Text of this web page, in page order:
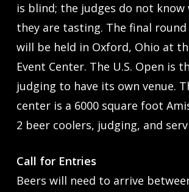
is blind; the judges do not know
they are tasting. The final
will be held in Oxford, Ohio at
Event Center. The U.S. Open is
judging to have its own venue.
center is a 6000 square foot
2 beer coolers, judging, and
Call for Entries
Beers will need to arrive